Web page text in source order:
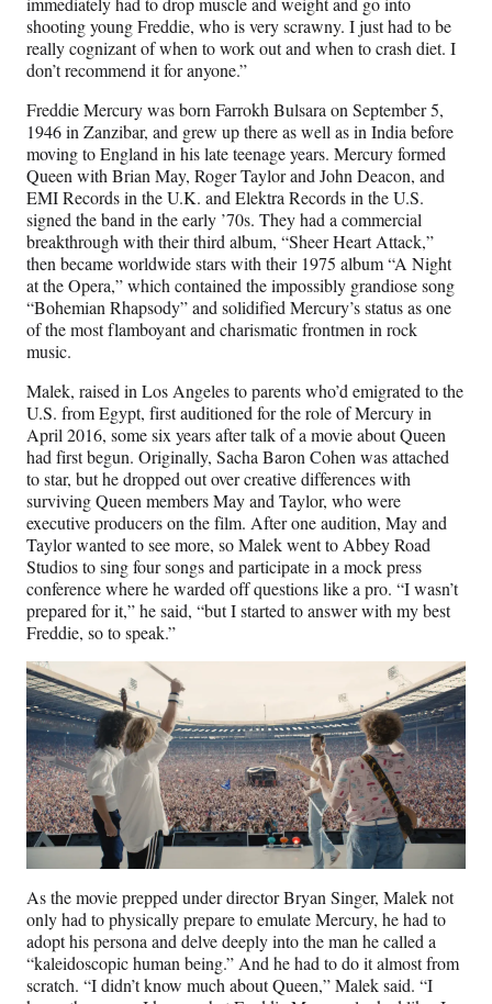
shooting young Freddie, who is very scrawny. I just had to be
really cognizant of when to work out and when to crash diet. I
don’t recommend it for anyone.”
Freddie Mercury was born Farrokh Bulsara on September 5,
1946 in Zanzibar, and grew up there as well as in India before
moving to England in his late teenage years. Mercury formed
Queen with Brian May, Roger Taylor and John Deacon, and
EMI Records in the U.K. and Elektra Records in the U.S.
signed the band in the early ’70s. They had a commercial
breakthrough with their third album, “Sheer Heart Attack,”
then became worldwide stars with their 1975 album “A Night
at the Opera,” which contained the impossibly grandiose song
“Bohemian Rhapsody” and solidified Mercury’s status as one
of the most flamboyant and charismatic frontmen in rock
music.
Malek, raised in Los Angeles to parents who’d emigrated to the
U.S. from Egypt, first auditioned for the role of Mercury in
April 2016, some six years after talk of a movie about Queen
had first begun. Originally, Sacha Baron Cohen was attached
to star, but he dropped out over creative differences with
surviving Queen members May and Taylor, who were
executive producers on the film. After one audition, May and
Taylor wanted to see more, so Malek went to Abbey Road
Studios to sing four songs and participate in a mock press
conference where he warded off questions like a pro. “I wasn’t
prepared for it,” he said, “but I started to answer with my best
Freddie, so to speak.”
As the movie prepped under director Bryan Singer, Malek not
only had to physically prepare to emulate Mercury, he had to
adopt his persona and delve deeply into the man he called a
“kaleidoscopic human being.” And he had to do it almost from
scratch. “I didn’t know much about Queen,” Malek said. “I